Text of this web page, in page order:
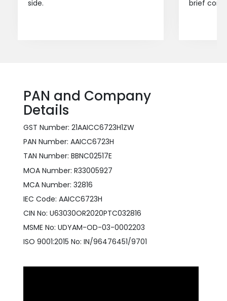
side. brief
PAN and Company
Details
GST Number: 21AAICC6723H1ZW
PAN Number: AAICC6723H
TAN Number: BBNC02517E
MOA Number: R33005927
MCA Number: 32816
IEC Code: AAICC6723H
CIN No: U63030OR2020PTC032816
MSME No: UDYAM-OD-03-0002203
ISO 9001:2015 No: IN/96476451/9701